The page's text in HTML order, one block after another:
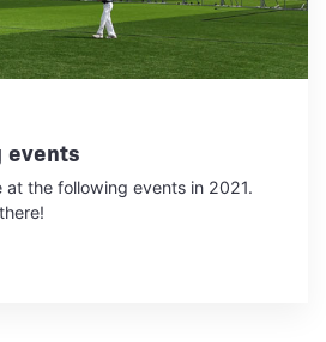
events
at the following events in 2021.